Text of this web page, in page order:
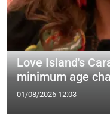
Love Island's
minimum age
01/08/2026 12:03